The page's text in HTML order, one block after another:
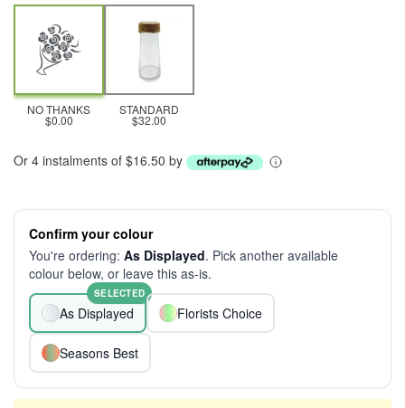
NO THANKS
$0.00
STANDARD
$32.00
Or 4 instalments of $16.50 by
Confirm your colour
You're ordering: As Displayed. Pick another available
colour below, or leave this as-is.
As Displayed
SELECTED
Florists Choice
Seasons Best